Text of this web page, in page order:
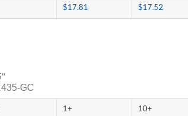
$17.81 $17.52
GC
1+ 10+